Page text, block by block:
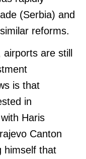
(Serbia) and
reforms.
are still
is that
in
Haris
Canton
himself that